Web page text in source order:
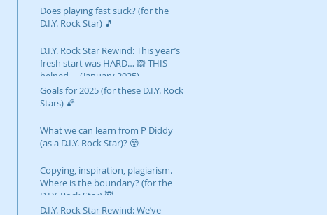
Does playing fast suck? (for the
D.I.Y. Rock Star) 🎵
D.I.Y. Rock Star Rewind: This year’s
fresh start was HARD… 🙉 THIS
helped…. (January 2025)
Goals for 2025 (for these D.I.Y. Rock
Stars) 🌠
What we can learn from P Diddy
(as a D.I.Y. Rock Star)? 😵
Copying, inspiration, plagiarism.
Where is the boundary? (for the
D.I.Y. Rock Star) 🥷
D.I.Y. Rock Star Rewind: We’ve